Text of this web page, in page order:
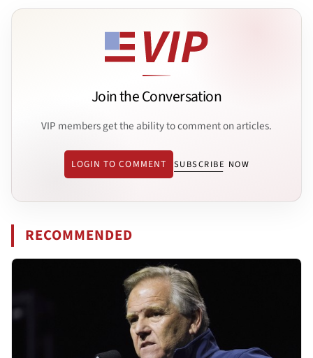
Join the Conversation
VIP members get the ability to comment on articles.
LOGIN TO COMMENT SUBSCRIBE NOW
RECOMMENDED